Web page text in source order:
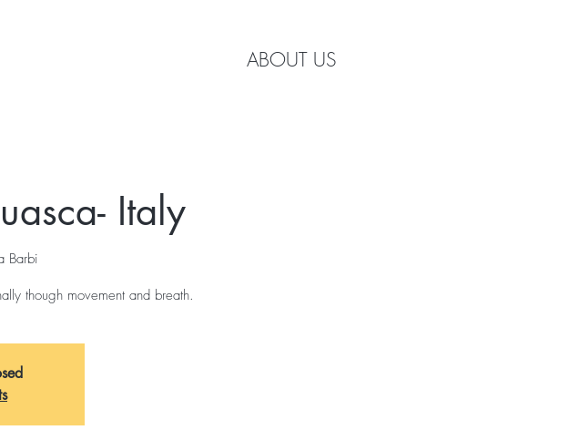
ABOUT US
Italy
Barbi
though movement and breath.